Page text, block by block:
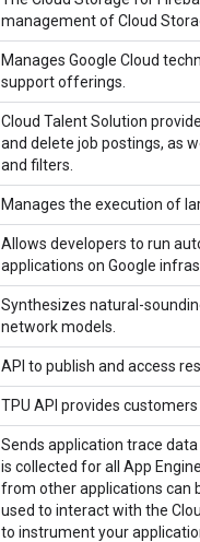
management of Cloud
Manages Google Cloud
support offerings.
Cloud Talent Solution
and delete job postings, as
and filters.
Manages the execution of
Allows developers to run
applications on Google
Synthesizes natural-
network models.
API to publish and access
TPU API provides
Sends application trace
is collected for all App
from other applications can
used to interact with the
to instrument your